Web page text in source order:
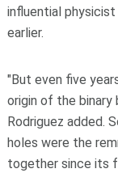
influential
earlier.
"But even five
origin of the binary
Rodriguez added.
holes were the
together since its